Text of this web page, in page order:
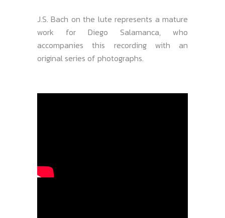
J.S. Bach on the lute represents a mature
work for Diego Salamanca, who
accompanies this recording with an
original series of photographs.